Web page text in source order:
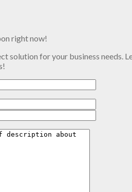
right now!
solution for your business needs.